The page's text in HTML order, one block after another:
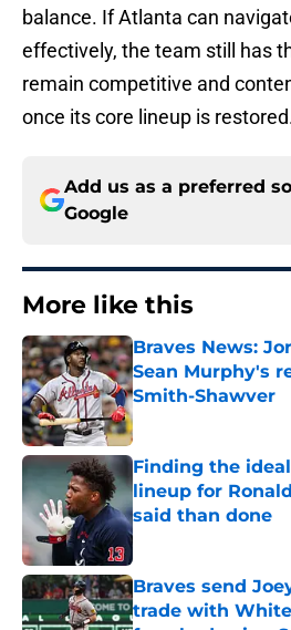
balance. If Atlanta can
effectively, the team still has
remain competitive and
once its core lineup is
Add us as a preferred
Google
More like this
Braves News:
Sean Murphy's
Smith-Shawver
Published by on Invalid
Finding the
lineup for
said than done
Published by on Invalid
Braves send
trade with White